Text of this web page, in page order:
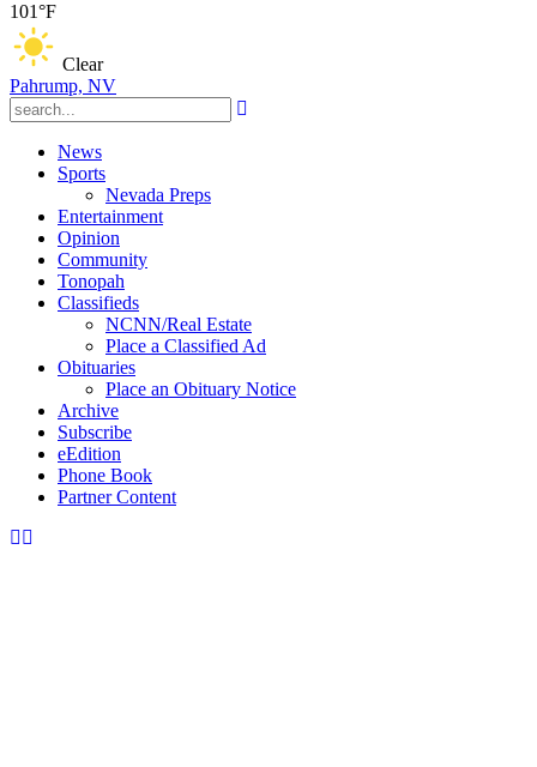
101°F
Clear
Pahrump, NV
News
Sports
Nevada Preps
Entertainment
Opinion
Community
Tonopah
Classifieds
NCNN/Real Estate
Place a Classified Ad
Obituaries
Place an Obituary Notice
Archive
Subscribe
eEdition
Phone Book
Partner Content